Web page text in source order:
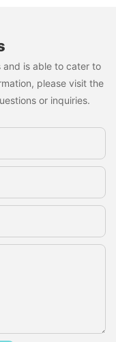
is able to cater to
please visit the
or inquiries.